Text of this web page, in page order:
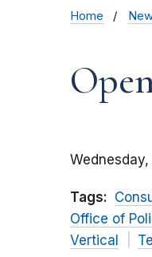
Home
Wednesday,
Tags:
Office of
Vertical